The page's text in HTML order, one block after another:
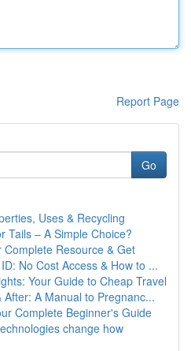
Report Page
Go
Uses & Recycling
Tails – A Simple Choice?
Complete Resource & Get
No Cost Access & How to ...
Your Guide to Cheap Travel
After: A Manual to Pregnanc...
Complete Beginner's Guide
change how